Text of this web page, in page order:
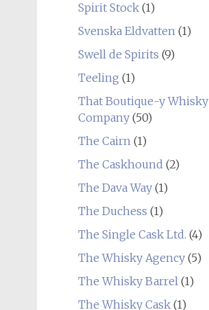
Spirit Stock(1)
Svenska Eldvatten(1)
Swell de Spirits (9)
Teeling (1)
That Boutique-y Whisky
Company(50)
The Cairn(1)
The Caskhound (2)
The Dava Way(1)
The Duchess (1)
The Single Cask Ltd. (4)
The Whisky Agency(5)
The Whisky Barrel(1)
The Whisky Cask(1)